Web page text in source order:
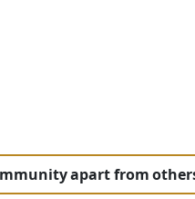
apart from